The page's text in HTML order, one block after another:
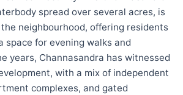
spread over several acres, is
neighbourhood, offering residents
space for evening walks and
years, Channasandra has witnessed
with a mix of independent
complexes, and gated